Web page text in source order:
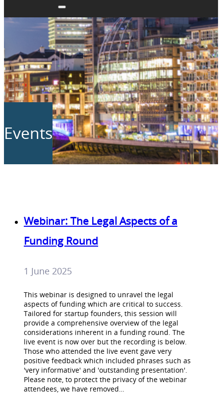
Events
Webinar: The Legal Aspects of a
Funding Round
1 June 2025
This webinar is designed to unravel the legal
aspects of funding which are critical to success.
Tailored for startup founders, this session will
provide a comprehensive overview of the legal
considerations inherent in a funding round. The
live event is now over but the recording is below.
Those who attended the live event gave very
positive feedback which included phrases such as
'very informative' and 'outstanding presentation'.
Please note, to protect the privacy of the webinar
attendees, we have removed…